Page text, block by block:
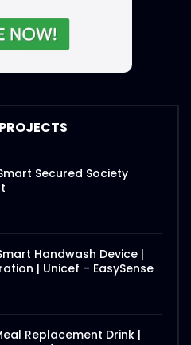
Secured Society
Handwash Device |
| Unicef – EasySense
Replacement Drink |